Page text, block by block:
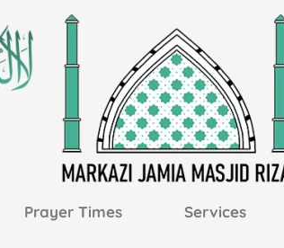
Prayer Times Services